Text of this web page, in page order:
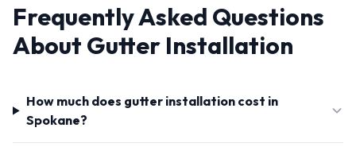
Frequently Asked Questions
About Gutter Installation
How much does gutter installation cost in
Spokane?